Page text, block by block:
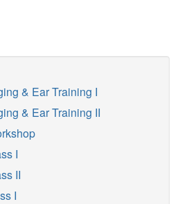
& Ear Training I
& Ear Training II
I
II
I